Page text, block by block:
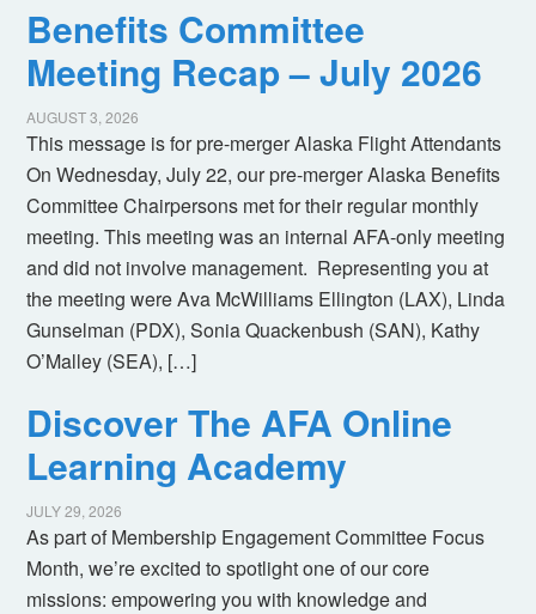
Benefits Committee
Meeting Recap – July 2026
AUGUST 3, 2026
This message is for pre-merger Alaska Flight Attendants
On Wednesday, July 22, our pre-merger Alaska Benefits
Committee Chairpersons met for their regular monthly
meeting. This meeting was an internal AFA-only meeting
and did not involve management. Representing you at
the meeting were Ava McWilliams Ellington (LAX), Linda
Gunselman (PDX), Sonia Quackenbush (SAN), Kathy
O’Malley (SEA), […]
Discover The AFA Online
Learning Academy
JULY 29, 2026
As part of Membership Engagement Committee Focus
Month, we’re excited to spotlight one of our core
missions: empowering you with knowledge and